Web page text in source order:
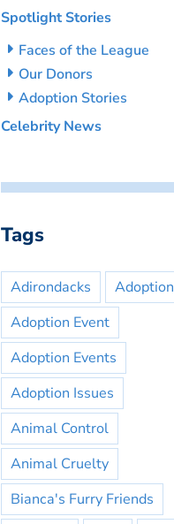
Spotlight Stories
Faces of the League
Our Donors
Adoption Stories
Celebrity News
Tags
Adirondacks
Adoption
Adoption Event
Adoption Events
Adoption Issues
Animal Control
Animal Cruelty
Bianca's Furry Friends